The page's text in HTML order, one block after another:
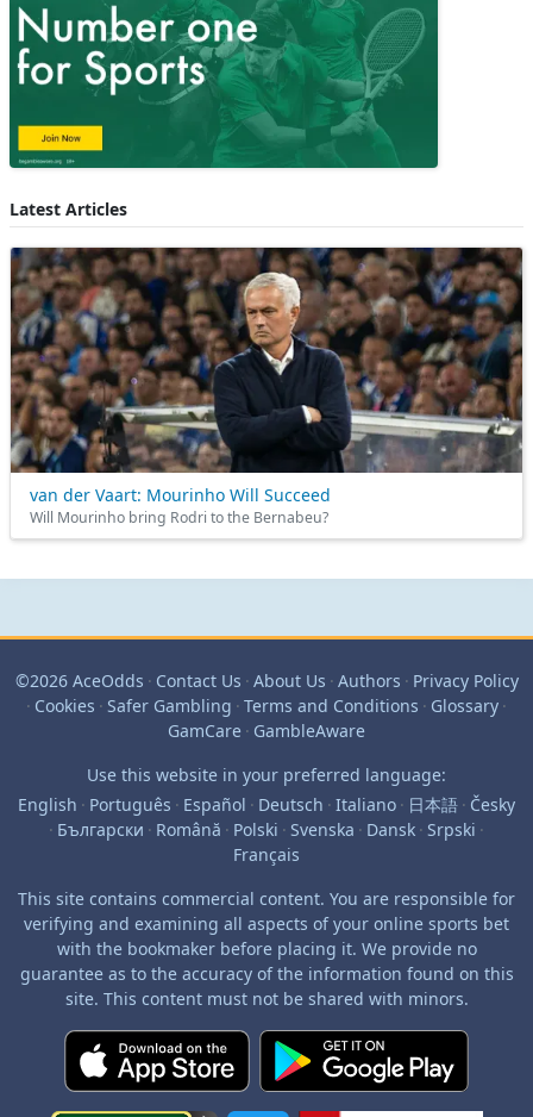
Latest Articles
van der Vaart: Mourinho Will Succeed
Will Mourinho bring Rodri to the Bernabeu?
©2026 AceOdds · Contact Us · About Us · Authors · Privacy Policy
· Cookies · Safer Gambling · Terms and Conditions · Glossary ·
GamCare · GambleAware
Use this website in your preferred language:
English · Português · Español · Deutsch · Italiano · 日本語 · Česky
· Български · Română · Polski · Svenska · Dansk · Srpski ·
Français
This site contains commercial content. You are responsible for
verifying and examining all aspects of your online sports bet
with the bookmaker before placing it. We provide no
guarantee as to the accuracy of the information found on this
site. This content must not be shared with minors.